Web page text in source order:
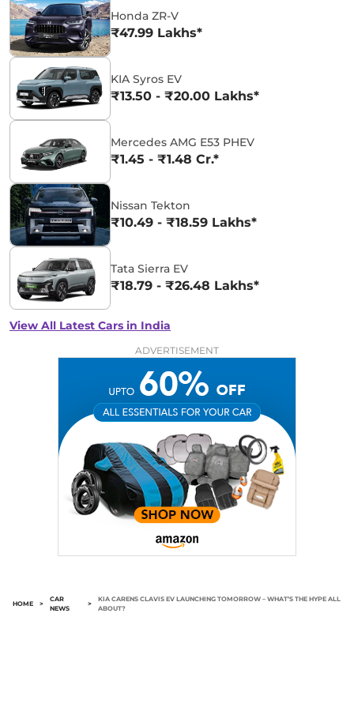
Honda ZR-V
₹47.99 Lakhs*
KIA Syros EV
₹13.50 - ₹20.00 Lakhs*
Mercedes AMG E53 PHEV
₹1.45 - ₹1.48 Cr.*
Nissan Tekton
₹10.49 - ₹18.59 Lakhs*
Tata Sierra EV
₹18.79 - ₹26.48 Lakhs*
View All Latest Cars in India
ADVERTISEMENT
HOME >
CAR
NEWS
>
KIA CARENS CLAVIS EV LAUNCHING TOMORROW – WHAT’S THE HYPE ALL
ABOUT?